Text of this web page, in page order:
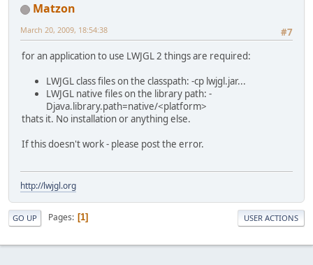
Matzon
#7
March 20, 2009, 18:54:38
for an application to use LWJGL 2 things are required:
LWJGL class files on the classpath: -cp lwjgl.jar...
LWJGL native files on the library path: -
Djava.library.path=native/<platform>
thats it. No installation or anything else.
If this doesn't work - please post the error.
http://lwjgl.org
GO UP Pages 1 USER ACTIONS